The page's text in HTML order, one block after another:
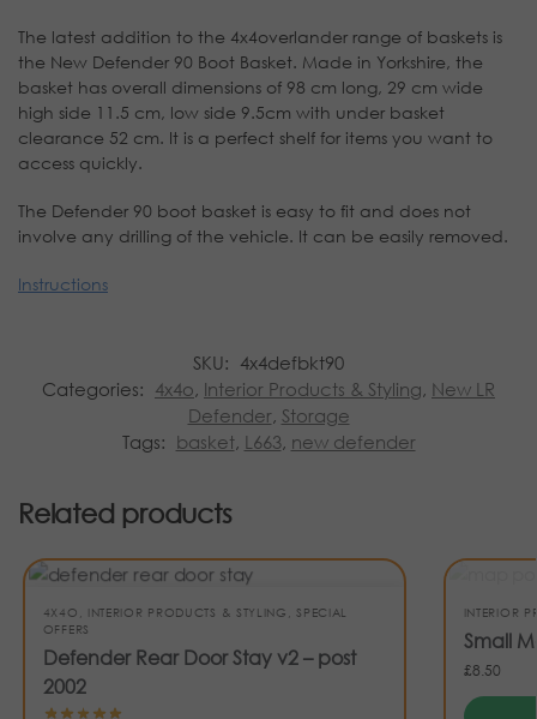
The latest addition to the 4x4overlander range of baskets is
the New Defender 90 Boot Basket. Made in Yorkshire, the
basket has overall dimensions of 98 cm long, 29 cm wide
high side 11.5 cm, low side 9.5cm with under basket
clearance 52 cm. It is a perfect shelf for items you want to
access quickly.
The Defender 90 boot basket is easy to fit and does not
involve any drilling of the vehicle. It can be easily removed.
Instructions
SKU: 4x4defbkt90
Categories: 4x4o, Interior Products & Styling, New LR
Defender, Storage
Tags: basket, L663, new defender
Related products
4X4O , INTERIOR PRODUCTS & STYLING ,SPECIAL
OFFERS
Defender Rear Door Stay v2 – post
2002
INTERIOR
Small
£8.50